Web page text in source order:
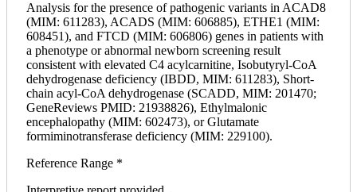
Analysis for the presence of pathogenic variants in ACAD8
(MIM: 611283), ACADS (MIM: 606885), ETHE1 (MIM:
608451), and FTCD (MIM: 606806) genes in patients with
a phenotype or abnormal newborn screening result
consistent with elevated C4 acylcarnitine, Isobutyryl-CoA
dehydrogenase deficiency (IBDD, MIM: 611283), Short-
chain acyl-CoA dehydrogenase (SCADD, MIM: 201470;
GeneReviews PMID: 21938826), Ethylmalonic
encephalopathy (MIM: 602473), or Glutamate
formiminotransferase deficiency (MIM: 229100).
Reference Range *